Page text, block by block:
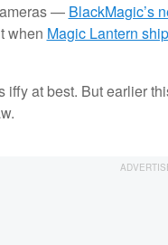
— BlackMagic’s
when Magic Lantern
iffy at best. But earlier